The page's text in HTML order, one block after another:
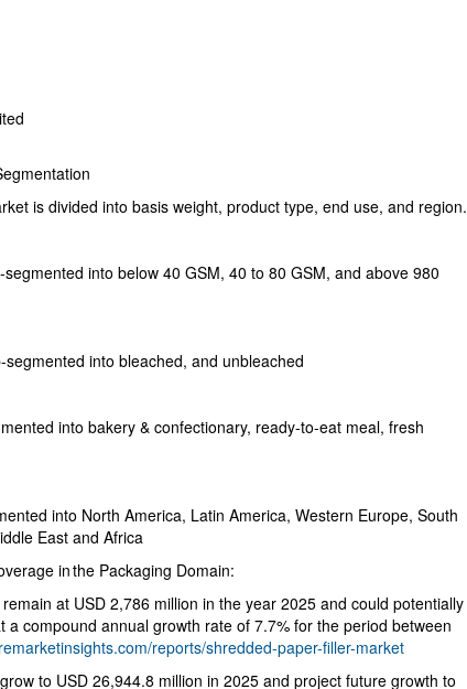
is divided into basis weight, product type, end use, and region.
into below 40 GSM, 40 to 80 GSM, and above 980
into bleached, and unbleached
into bakery & confectionary, ready-to-eat meal, fresh
into North America, Latin America, Western Europe, South
East and Africa
in the Packaging Domain:
at USD 2,786 million in the year 2025 and could potentially
a compound annual growth rate of 7.7% for the period between
reports/shredded-paper-filler-market
to USD 26,944.8 million in 2025 and project future growth to